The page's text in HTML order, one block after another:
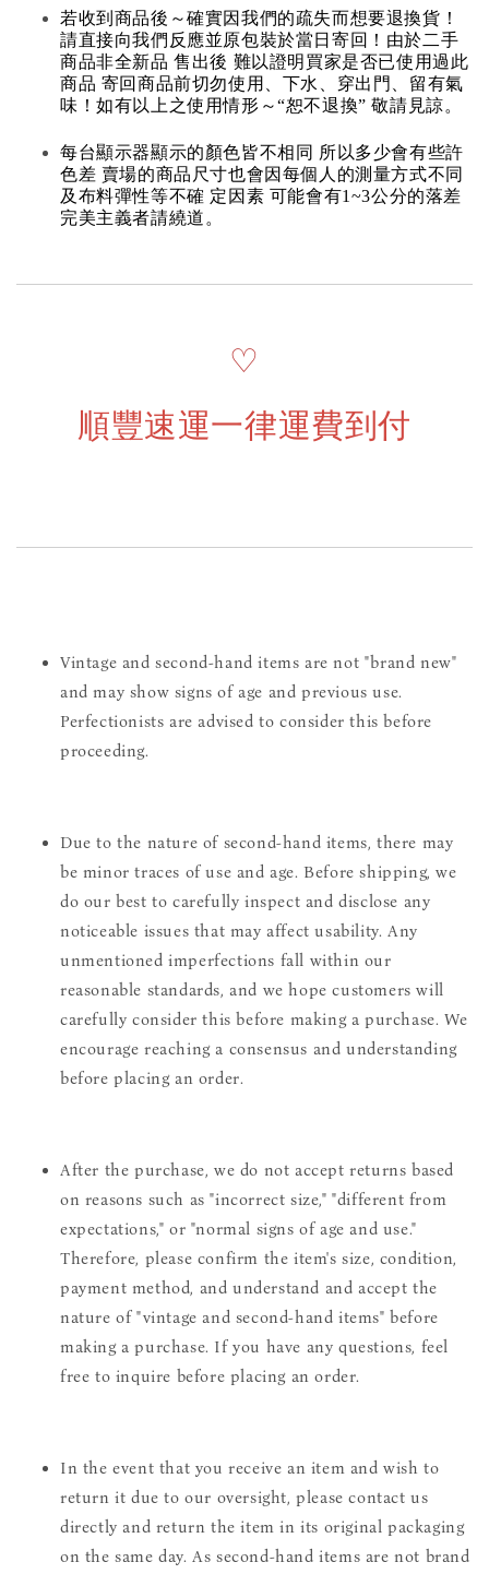
若收到商品後～確實因我們的疏失而想要退換貨！
請直接向我們反應並原包裝於當日寄回！由於二手
商品非全新品 售出後 難以證明買家是否已使用過此
商品 寄回商品前切勿使用、下水、穿出門、留有氣
味！如有以上之使用情形～“恕不退換” 敬請見諒。
每台顯示器顯示的顏色皆不相同 所以多少會有些許
色差 賣場的商品尺寸也會因每個人的測量方式不同
及布料彈性等不確 定因素 可能會有1~3公分的落差
完美主義者請繞道。
♡
順豐速運一律運費到付
Vintage and second-hand items are not "brand new"
and may show signs of age and previous use.
Perfectionists are advised to consider this before
proceeding.
Due to the nature of second-hand items, there may
be minor traces of use and age. Before shipping, we
do our best to carefully inspect and disclose any
noticeable issues that may affect usability. Any
unmentioned imperfections fall within our
reasonable standards, and we hope customers will
carefully consider this before making a purchase. We
encourage reaching a consensus and understanding
before placing an order.
After the purchase, we do not accept returns based
on reasons such as "incorrect size," "different from
expectations," or "normal signs of age and use."
Therefore, please confirm the item's size, condition,
payment method, and understand and accept the
nature of "vintage and second-hand items" before
making a purchase. If you have any questions, feel
free to inquire before placing an order.
In the event that you receive an item and wish to
return it due to our oversight, please contact us
directly and return the item in its original packaging
on the same day. As second-hand items are not brand